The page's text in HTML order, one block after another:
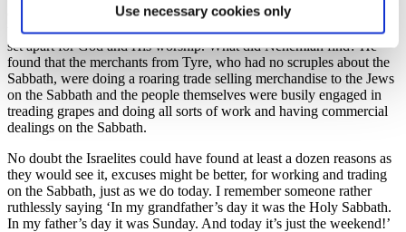
Use necessary cookies only
covenant with God to keep the Sabbath day holy. They wouldn’t
work. They wouldn’t buy and sell. That day of the week would be
set apart for God and His worship. What did Nehemiah find? He
found that the merchants from Tyre, who had no scruples about the
Sabbath, were doing a roaring trade selling merchandise to the Jews
on the Sabbath and the people themselves were busily engaged in
treading grapes and doing all sorts of work and having commercial
dealings on the Sabbath.
No doubt the Israelites could have found at least a dozen reasons as
they would see it, excuses might be better, for working and trading
on the Sabbath, just as we do today. I remember someone rather
ruthlessly saying ‘In my grandfather’s day it was the Holy Sabbath.
In my father’s day it was Sunday. And today it’s just the weekend!’